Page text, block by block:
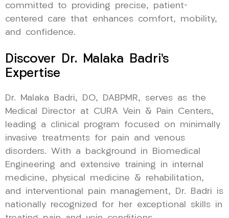
committed to providing precise, patient-
centered care that enhances comfort, mobility,
and confidence.
Discover Dr. Malaka Badri’s
Expertise
Dr. Malaka Badri, DO, DABPMR, serves as the
Medical Director at CURA Vein & Pain Centers,
leading a clinical program focused on minimally
invasive treatments for pain and venous
disorders. With a background in Biomedical
Engineering and extensive training in internal
medicine, physical medicine & rehabilitation,
and interventional pain management, Dr. Badri is
nationally recognized for her exceptional skills in